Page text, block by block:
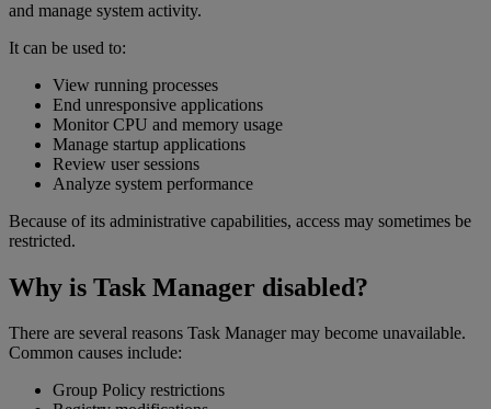
and manage system activity.
It can be used to:
View running processes
End unresponsive applications
Monitor CPU and memory usage
Manage startup applications
Review user sessions
Analyze system performance
Because of its administrative capabilities, access may sometimes be
restricted.
Why is Task Manager disabled?
There are several reasons Task Manager may become unavailable.
Common causes include:
Group Policy restrictions